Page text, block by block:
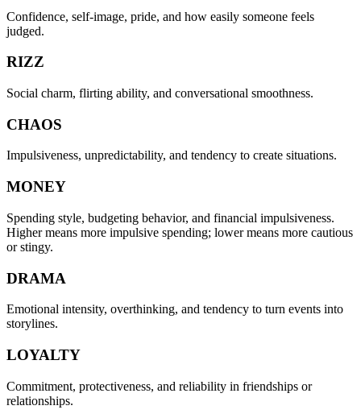
Confidence, self-image, pride, and how easily someone feels
judged.
RIZZ
Social charm, flirting ability, and conversational smoothness.
CHAOS
Impulsiveness, unpredictability, and tendency to create situations.
MONEY
Spending style, budgeting behavior, and financial impulsiveness.
Higher means more impulsive spending; lower means more cautious
or stingy.
DRAMA
Emotional intensity, overthinking, and tendency to turn events into
storylines.
LOYALTY
Commitment, protectiveness, and reliability in friendships or
relationships.